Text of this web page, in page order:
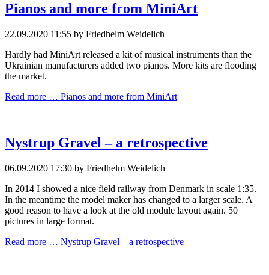
Pianos and more from MiniArt
22.09.2020 11:55 by Friedhelm Weidelich
Hardly had MiniArt released a kit of musical instruments than the
Ukrainian manufacturers added two pianos. More kits are flooding
the market.
Read more … Pianos and more from MiniArt
Nystrup Gravel – a retrospective
06.09.2020 17:30 by Friedhelm Weidelich
In 2014 I showed a nice field railway from Denmark in scale 1:35.
In the meantime the model maker has changed to a larger scale. A
good reason to have a look at the old module layout again. 50
pictures in large format.
Read more … Nystrup Gravel – a retrospective